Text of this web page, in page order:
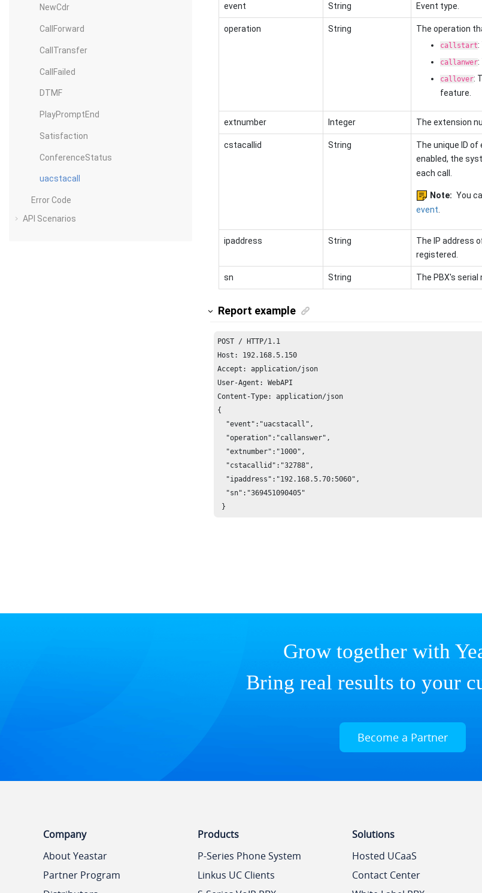
NewCdr
CallForward
CallTransfer
CallFailed
DTMF
PlayPromptEnd
Satisfaction
ConferenceStatus
uacstacall
Error Code
API Scenarios
event String Event type.
operation String The operation
callstart:
callanwer:
callover:
feature.
extnumber Integer The extension
cstacallid String
The unique ID of
enabled, the
each call.
Note: You
event
ipaddress String
The IP address
registered.
sn String The PBX's serial
Report example
Host: 192.168.5.150
Accept: application/json
User-Agent: WebAPI
Content-Type: application/json
{
  "event":"uacstacall",
  "operation":"callanswer",
  "extnumber":"1000",
  "cstacallid":"32788",
  "ipaddress":"192.168.5.70:5060",
  "sn":"369451090405"
}
Grow together with
Bring real results to your
Become a Partner
Company
About Yeastar
Partner Program
Products
P-Series Phone System
Linkus UC Clients
Solutions
Hosted UCaaS
Contact Center